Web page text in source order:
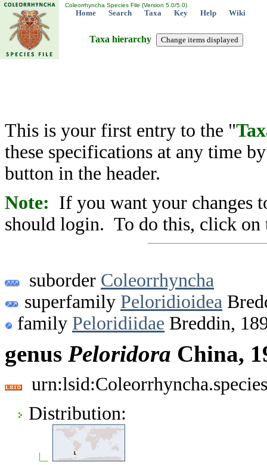
Coleorrhyncha Species File (Version 5.0/5.0)
Home Search Taxa Key Help Wiki
Taxa hierarchy
This is your first entry to the "
these specifications at any time
button in the header.
Note: If you want your changes
should login. To do this, click on
suborder Coleorrhyncha
superfamily Peloridioidea
family Peloridiidae Breddin,
genus Peloridora China,
Distribution: